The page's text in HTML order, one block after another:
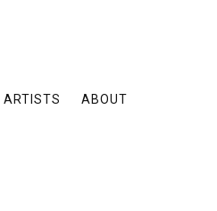
ARTISTS ABOUT